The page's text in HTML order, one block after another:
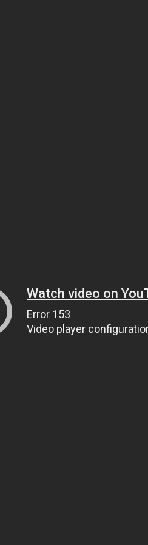
Watch video on
Error 153
Video player